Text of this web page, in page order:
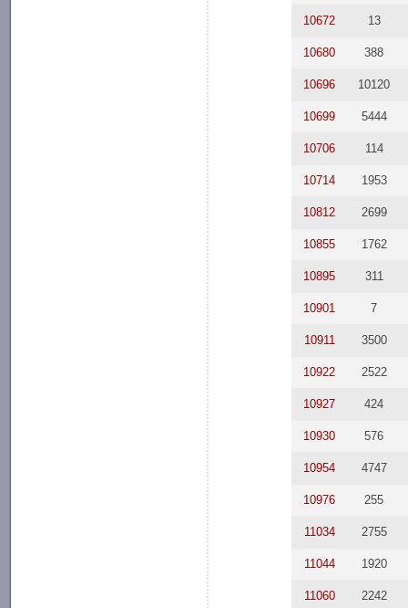
10672 13
10680 388
10696 10120
10699 5444
10706 114
10714 1953
10812 2699
10855 1762
10895 311
10901 7
10911 3500
10922 2522
10927 424
10930 576
10954 4747
10976 255
11034 2755
11044 1920
11060 2242